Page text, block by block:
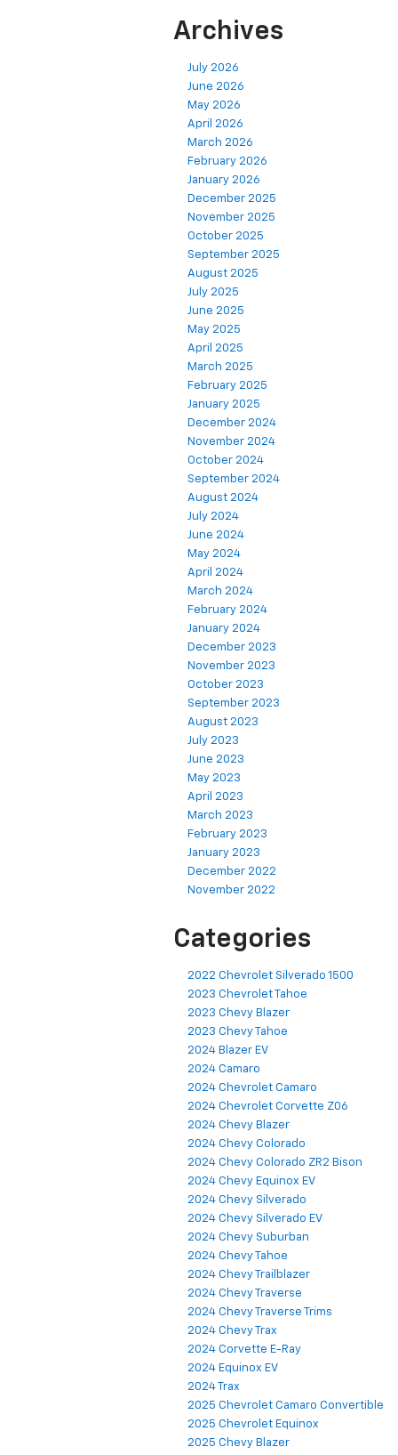
Archives
July 2026
June 2026
May 2026
April 2026
March 2026
February 2026
January 2026
December 2025
November 2025
October 2025
September 2025
August 2025
July 2025
June 2025
May 2025
April 2025
March 2025
February 2025
January 2025
December 2024
November 2024
October 2024
September 2024
August 2024
July 2024
June 2024
May 2024
April 2024
March 2024
February 2024
January 2024
December 2023
November 2023
October 2023
September 2023
August 2023
July 2023
June 2023
May 2023
April 2023
March 2023
February 2023
January 2023
December 2022
November 2022
Categories
2022 Chevrolet Silverado 1500
2023 Chevrolet Tahoe
2023 Chevy Blazer
2023 Chevy Tahoe
2024 Blazer EV
2024 Camaro
2024 Chevrolet Camaro
2024 Chevrolet Corvette Z06
2024 Chevy Blazer
2024 Chevy Colorado
2024 Chevy Colorado ZR2 Bison
2024 Chevy Equinox EV
2024 Chevy Silverado
2024 Chevy Silverado EV
2024 Chevy Suburban
2024 Chevy Tahoe
2024 Chevy Trailblazer
2024 Chevy Traverse
2024 Chevy Traverse Trims
2024 Chevy Trax
2024 Corvette E-Ray
2024 Equinox EV
2024 Trax
2025 Chevrolet Camaro Convertible
2025 Chevrolet Equinox
2025 Chevy Blazer